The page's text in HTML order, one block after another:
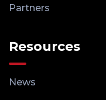
Partners
Resources
News